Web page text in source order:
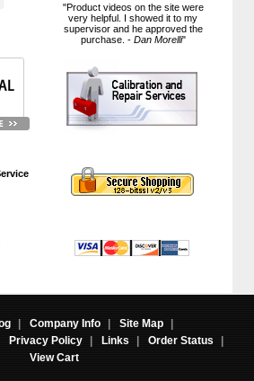
"Product videos on the site were
very helpful. I showed it to my
supervisor and he approved the
purchase. - Dan Morelli"
| Company Info | Site Map
|
Privacy Policy | Links | Order Status
|
View Cart